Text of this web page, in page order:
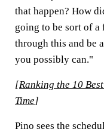
that happen? How
going to be sort of
through this and be
you possibly can."
[Ranking the 10
Time]
Pino sees the